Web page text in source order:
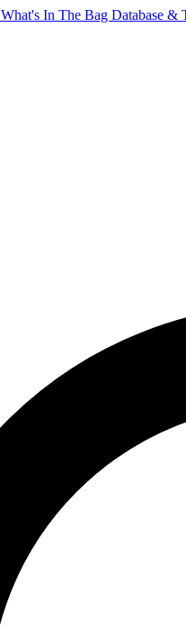
What's In The Bag Database &